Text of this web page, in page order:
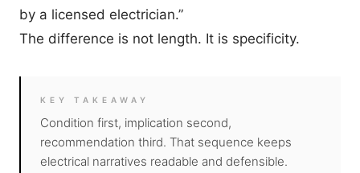
by a licensed electrician.”
The difference is not length. It is specificity.
KEY TAKEAWAY
Condition first, implication second,
recommendation third. That sequence keeps
electrical narratives readable and defensible.